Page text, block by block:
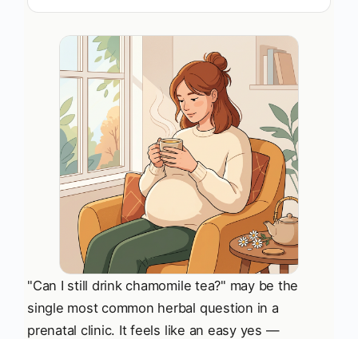
"Can I still drink chamomile tea?" may be the
single most common herbal question in a
prenatal clinic. It feels like an easy yes —